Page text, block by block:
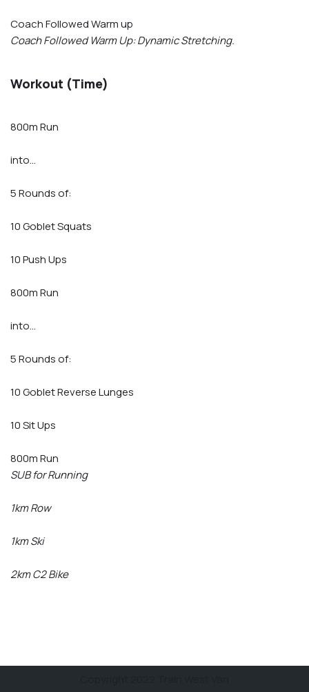
Coach Followed Warm up
Coach Followed Warm Up: Dynamic Stretching.
Workout (Time)
800m Run
into…
5 Rounds of:
10 Goblet Squats
10 Push Ups
800m Run
into…
5 Rounds of:
10 Goblet Reverse Lunges
10 Sit Ups
800m Run
SUB for Running
1km Row
1km Ski
2km C2 Bike